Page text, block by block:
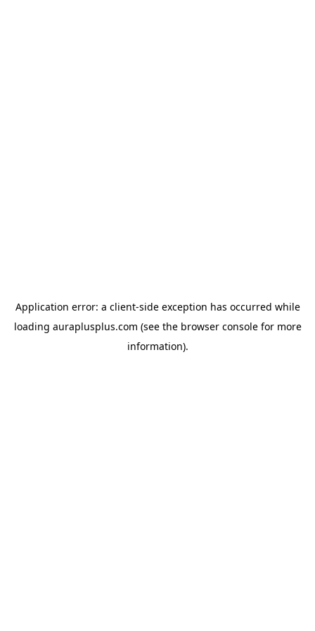
Application error: a client-side exception has occurred while
loading auraplusplus.com (see the browser consolefor more
information).